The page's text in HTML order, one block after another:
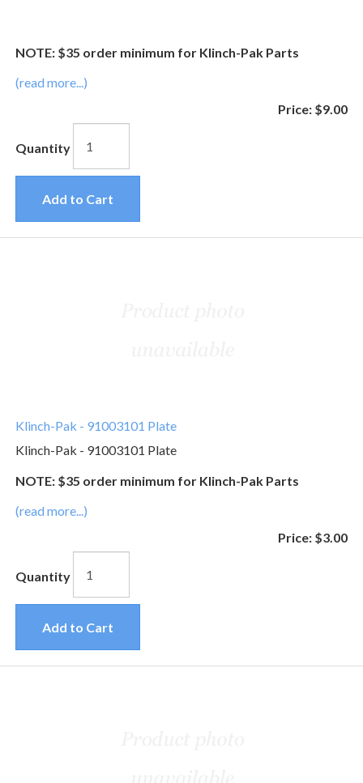
NOTE: $35 order minimum for Klinch-Pak Parts
(read more...)
Price: $9.00
Quantity
Add to Cart
Klinch-Pak - 91003101 Plate
Klinch-Pak - 91003101 Plate
NOTE: $35 order minimum for Klinch-Pak Parts
(read more...)
Price: $3.00
Quantity
Add to Cart